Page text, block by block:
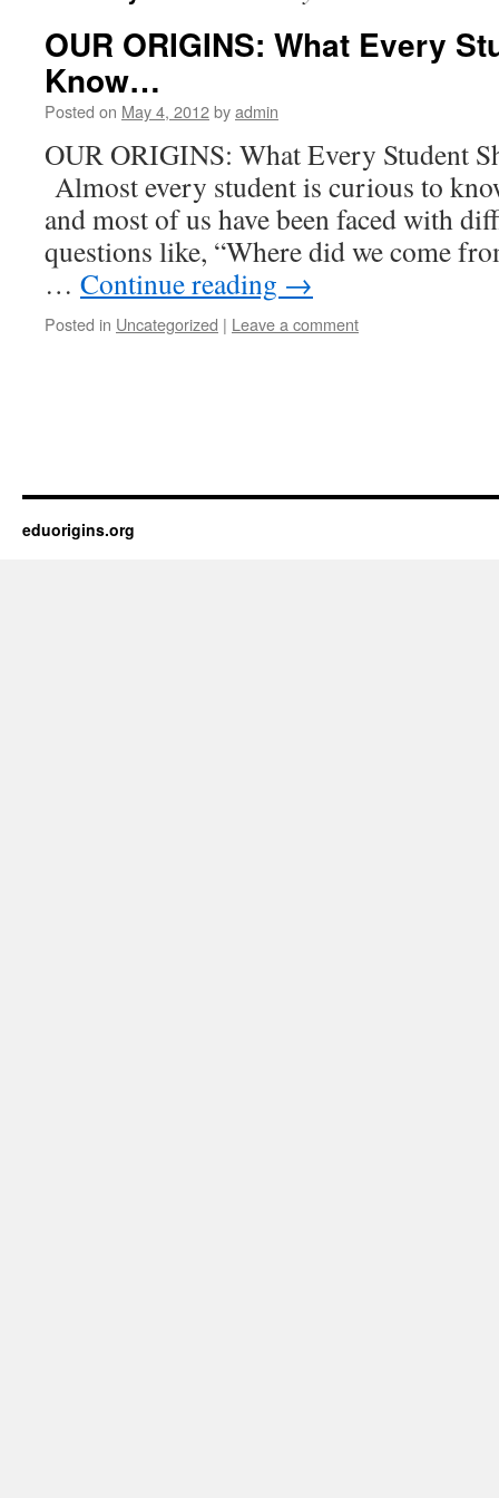
OUR ORIGINS: What Every
Know…
Posted on May 4, 2012byadmin
OUR ORIGINS: What Every
Almost every student is curious to
and most of us have been faced with
questions like, “Where did we come
… Continue reading →
Posted in Uncategorized | Leave a comment
eduorigins.org